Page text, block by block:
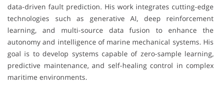
data-driven fault prediction. His work integrates cutting-edge
technologies such as generative AI, deep reinforcement
learning, and multi-source data fusion to enhance the
autonomy and intelligence of marine mechanical systems. His
goal is to develop systems capable of zero-sample learning,
predictive maintenance, and self-healing control in complex
maritime environments.